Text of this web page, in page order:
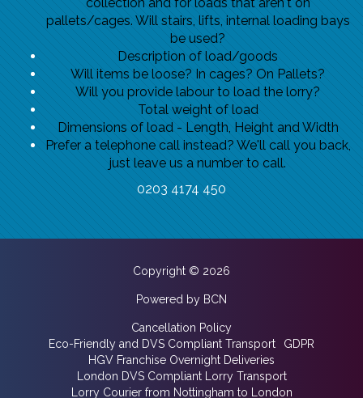
collection and for loads that aren't on
pallets/cages. Will stairs, lifts, internal loading bays
be used?
Description of load/goods
Will items be loose? In cages? On Pallets?
Will you provide labour to load the lorry?
Total weight of load
Dimensions of load - Length, Height and Width
Prefer a telephone call instead? We'll call you back,
just leave us a number to call.
0203 4174 450
Copyright © 2026
Powered by BCN
Cancellation Policy
Eco-Friendly and DVS Compliant Transport
GDPR
HGV Franchise Overnight Deliveries
London DVS Compliant Lorry Transport
Lorry Courier from Nottingham to London